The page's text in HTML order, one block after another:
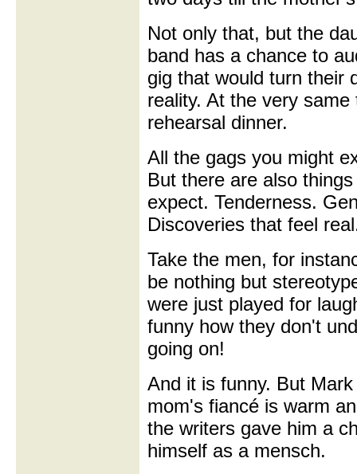
Not only that, but the
band has a chance to
gig that would turn their
reality. At the very same
rehearsal dinner.
All the gags you might
But there are also
expect. Tenderness.
Discoveries that feel
Take the men, for
be nothing but
were just played for
funny how they don't
going on!
And it is funny. But
mom's fiancé is warm
the writers gave him a
himself as a mensch.